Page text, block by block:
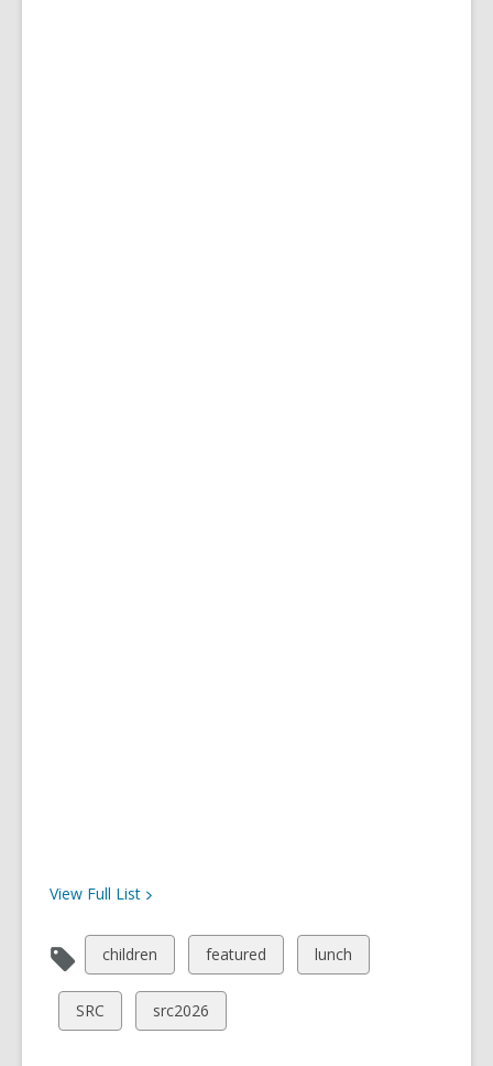
View Full List
View
all
cards
in
children
View
all
cards
in
featured
View
all
lunch
View
all
SRC
View
all
src2026